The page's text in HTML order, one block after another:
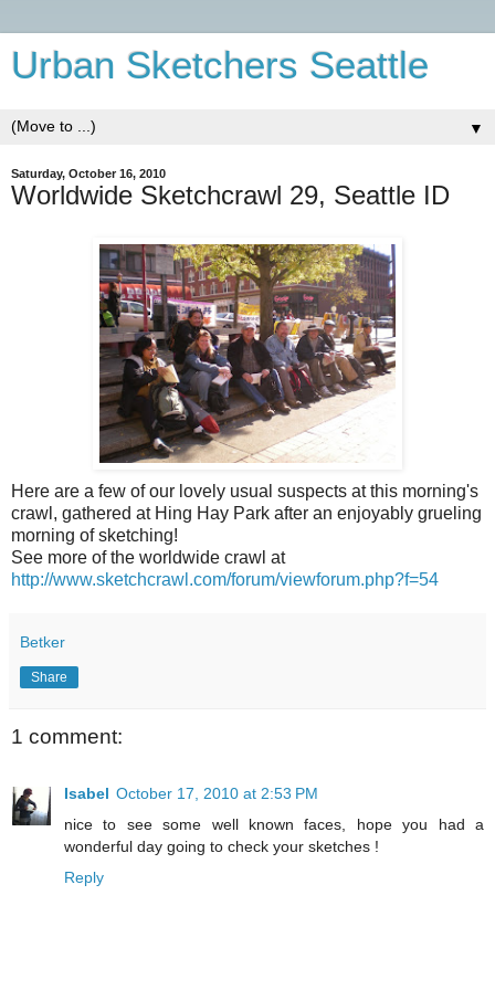
Urban Sketchers Seattle
▼
Saturday, October 16, 2010
Worldwide Sketchcrawl 29, Seattle ID
Here are a few of our lovely usual suspects at this morning's
crawl, gathered at Hing Hay Park after an enjoyably grueling
morning of sketching!
See more of the worldwide crawl at
http://www.sketchcrawl.com/forum/viewforum.php?f=54
Betker
Share
1 comment:
Isabel October 17, 2010 at 2:53 PM
nice to see some well known faces, hope you had a
wonderful day going to check your sketches !
Reply